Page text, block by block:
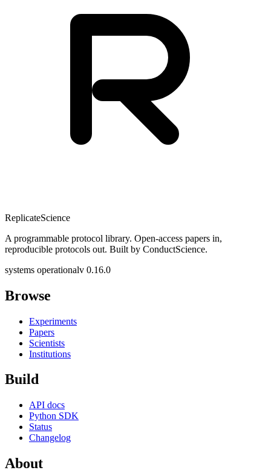
ReplicateScience
A programmable protocol library. Open-access papers in,
reproducible protocols out. Built by ConductScience.
systems operationalv 0.16.0
Browse
Experiments
Papers
Scientists
Institutions
Build
API docs
Python SDK
Status
Changelog
About